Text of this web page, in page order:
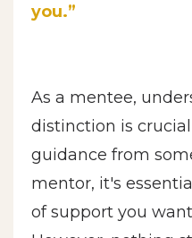
you.”
As a mentee,
distinction is
guidance from
mentor, it's
of support you